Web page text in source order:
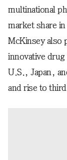
multinational
market share in
McKinsey also
innovative drug
U.S., Japan,
and rise to third